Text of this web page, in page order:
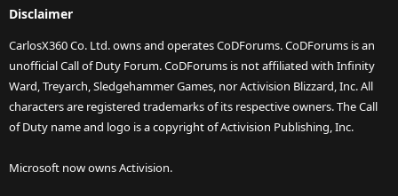
Disclaimer
CarlosX360 Co. Ltd. owns and operates CoDForums. CoDForums is an
unofficial Call of Duty Forum. CoDForums is not affiliated with Infinity
Ward, Treyarch, Sledgehammer Games, nor Activision Blizzard, Inc. All
characters are registered trademarks of its respective owners. The Call
of Duty name and logo is a copyright of Activision Publishing, Inc.
Microsoft now owns Activision.